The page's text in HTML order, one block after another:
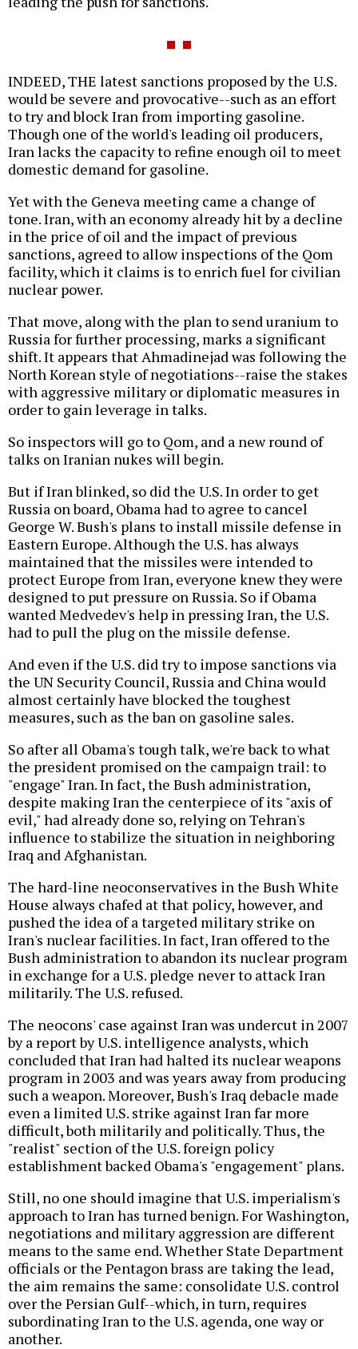
INDEED, THE latest sanctions proposed by the U.S.
would be severe and provocative--such as an effort
to try and block Iran from importing gasoline.
Though one of the world's leading oil producers,
Iran lacks the capacity to refine enough oil to meet
domestic demand for gasoline.
Yet with the Geneva meeting came a change of
tone. Iran, with an economy already hit by a decline
in the price of oil and the impact of previous
sanctions, agreed to allow inspections of the Qom
facility, which it claims is to enrich fuel for civilian
nuclear power.
That move, along with the plan to send uranium to
Russia for further processing, marks a significant
shift. It appears that Ahmadinejad was following the
North Korean style of negotiations--raise the stakes
with aggressive military or diplomatic measures in
order to gain leverage in talks.
So inspectors will go to Qom, and a new round of
talks on Iranian nukes will begin.
But if Iran blinked, so did the U.S. In order to get
Russia on board, Obama had to agree to cancel
George W. Bush's plans to install missile defense in
Eastern Europe. Although the U.S. has always
maintained that the missiles were intended to
protect Europe from Iran, everyone knew they were
designed to put pressure on Russia. So if Obama
wanted Medvedev's help in pressing Iran, the U.S.
had to pull the plug on the missile defense.
And even if the U.S. did try to impose sanctions via
the UN Security Council, Russia and China would
almost certainly have blocked the toughest
measures, such as the ban on gasoline sales.
So after all Obama's tough talk, we're back to what
the president promised on the campaign trail: to
"engage" Iran. In fact, the Bush administration,
despite making Iran the centerpiece of its "axis of
evil," had already done so, relying on Tehran's
influence to stabilize the situation in neighboring
Iraq and Afghanistan.
The hard-line neoconservatives in the Bush White
House always chafed at that policy, however, and
pushed the idea of a targeted military strike on
Iran's nuclear facilities. In fact, Iran offered to the
Bush administration to abandon its nuclear program
in exchange for a U.S. pledge never to attack Iran
militarily. The U.S. refused.
The neocons' case against Iran was undercut in 2007
by a report by U.S. intelligence analysts, which
concluded that Iran had halted its nuclear weapons
program in 2003 and was years away from producing
such a weapon. Moreover, Bush's Iraq debacle made
even a limited U.S. strike against Iran far more
difficult, both militarily and politically. Thus, the
"realist" section of the U.S. foreign policy
establishment backed Obama's "engagement" plans.
Still, no one should imagine that U.S. imperialism's
approach to Iran has turned benign. For Washington,
negotiations and military aggression are different
means to the same end. Whether State Department
officials or the Pentagon brass are taking the lead,
the aim remains the same: consolidate U.S. control
over the Persian Gulf--which, in turn, requires
subordinating Iran to the U.S. agenda, one way or
another.